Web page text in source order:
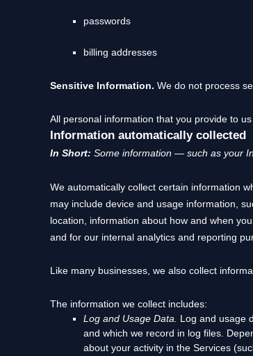
passwords
billing addresses
Sensitive Information. We do not process
All personal information that you provide to
Information automatically collected
In Short: Some information — such as your
We automatically collect certain information
may include device and usage information,
location, information about how and when
and for our internal analytics and reporting
Like many businesses, we also collect
The information we collect includes:
Log and Usage Data.
Log and usage
and which we record in log files.
about your activity in the Services